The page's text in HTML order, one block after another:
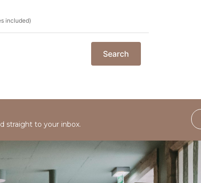
included)
Search
straight to your inbox.